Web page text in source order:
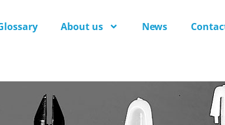
About us News